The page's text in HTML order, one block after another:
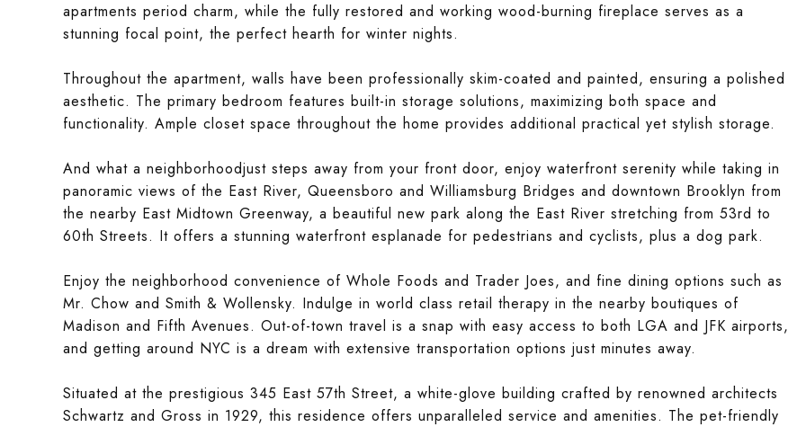
apartments period charm, while the fully restored and working wood-burning fireplace serves as a
stunning focal point, the perfect hearth for winter nights.
Throughout the apartment, walls have been professionally skim-coated and painted, ensuring a polished
aesthetic. The primary bedroom features built-in storage solutions, maximizing both space and
functionality. Ample closet space throughout the home provides additional practical yet stylish storage.
And what a neighborhoodjust steps away from your front door, enjoy waterfront serenity while taking in
panoramic views of the East River, Queensboro and Williamsburg Bridges and downtown Brooklyn from
the nearby East Midtown Greenway, a beautiful new park along the East River stretching from 53rd to
60th Streets. It offers a stunning waterfront esplanade for pedestrians and cyclists, plus a dog park.
Enjoy the neighborhood convenience of Whole Foods and Trader Joes, and fine dining options such as
Mr. Chow and Smith & Wollensky. Indulge in world class retail therapy in the nearby boutiques of
Madison and Fifth Avenues. Out-of-town travel is a snap with easy access to both LGA and JFK airports,
and getting around NYC is a dream with extensive transportation options just minutes away.
Situated at the prestigious 345 East 57th Street, a white-glove building crafted by renowned architects
Schwartz and Gross in 1929, this residence offers unparalleled service and amenities. The pet-friendly